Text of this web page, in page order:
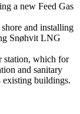
a new Feed Gas
and installing
Snøhvit LNG
station, which for
and sanitary
existing buildings.